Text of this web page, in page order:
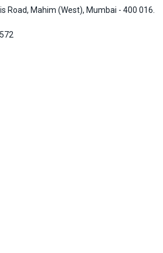
Road, Mahim (West), Mumbai - 400 016.